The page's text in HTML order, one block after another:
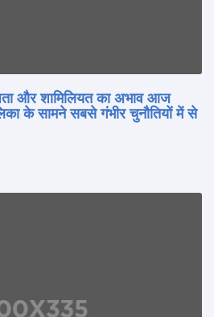
और शामिलियत का अभाव आज
के सामने सबसे गंभीर चुनौतियों में से